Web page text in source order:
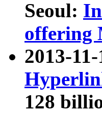
Seoul:
offering
2013-
128